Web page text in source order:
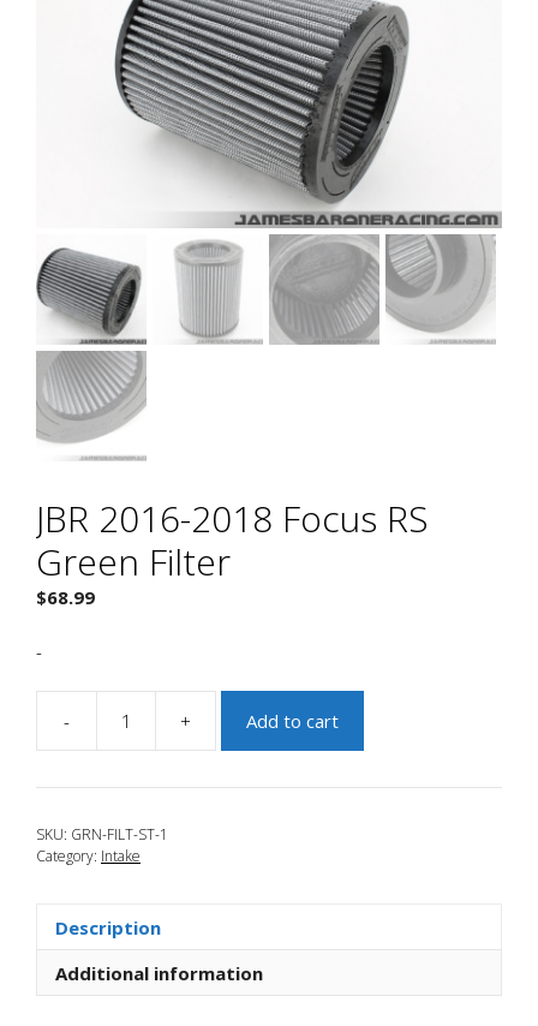
JBR 2016-2018 Focus RS
Green Filter
$68.99
-
-
2016-
2018
+ Add to cart
SKU: GRN-FILT-ST-1
Category: Intake
Description
Additional information